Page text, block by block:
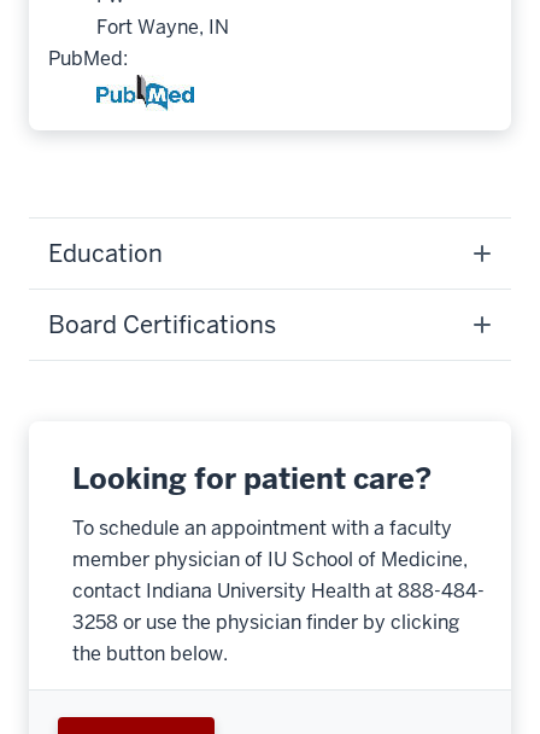
Fort Wayne, IN
PubMed:
Education
Board Certifications
Looking for patient care?
To schedule an appointment with a faculty
member physician of IU School of Medicine,
contact Indiana University Health at 888-484-
3258 or use the physician finder by clicking
the button below.